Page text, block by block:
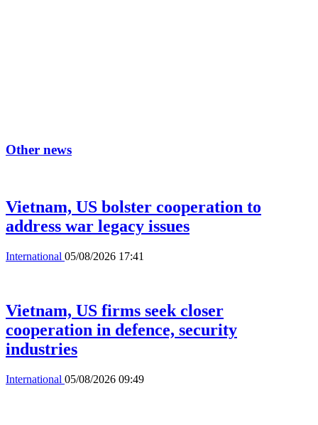
Other news
Vietnam, US bolster cooperation to
address war legacy issues
International 05/08/2026 17:41
Vietnam, US firms seek closer
cooperation in defence, security
industries
International 05/08/2026 09:49